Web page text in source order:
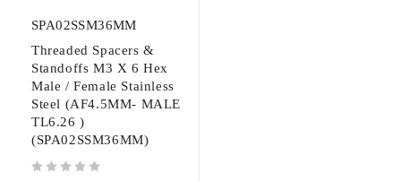
SPA02SSM36MM
Threaded Spacers &
Standoffs M3 X 6 Hex
Male / Female Stainless
Steel (AF4.5MM- MALE
TL6.26 )
(SPA02SSM36MM)